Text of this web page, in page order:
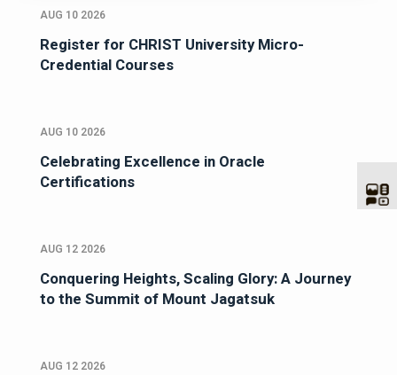
AUG 10 2026
Register for CHRIST University Micro-
Credential Courses
AUG 10 2026
Celebrating Excellence in Oracle
Certifications
AUG 12 2026
Conquering Heights, Scaling Glory: A Journey
to the Summit of Mount Jagatsuk
AUG 12 2026